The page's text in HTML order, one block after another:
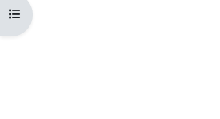
Open course index